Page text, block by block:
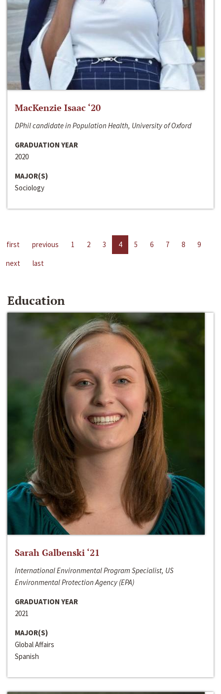
MacKenzie Isaac ‘20
DPhil candidate in Population Health, University of Oxford
GRADUATION YEAR
2020
MAJOR(S)
Sociology
first previous 1 2 3 4 5 6 7 8
9
next
last
Education
Sarah Galbenski ‘21
International Environmental Program Specialist, US
Environmental Protection Agency (EPA)
GRADUATION YEAR
2021
MAJOR(S)
Global Affairs
Spanish